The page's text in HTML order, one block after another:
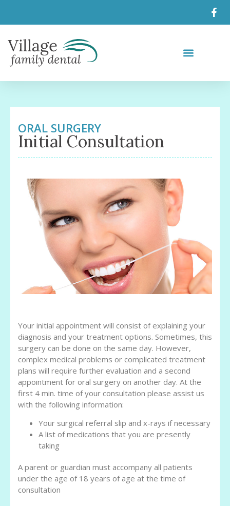
ORAL SURGERY
Initial Consultation
Your initial appointment will consist of explaining your
diagnosis and your treatment options. Sometimes, this
surgery can be done on the same day. However,
complex medical problems or complicated treatment
plans will require further evaluation and a second
appointment for oral surgery on another day. At the
first 4 min. time of your consultation please assist us
with the following information:
Your surgical referral slip and x-rays if necessary
A list of medications that you are presently
taking
A parent or guardian must accompany all patients
under the age of 18 years of age at the time of
consultation